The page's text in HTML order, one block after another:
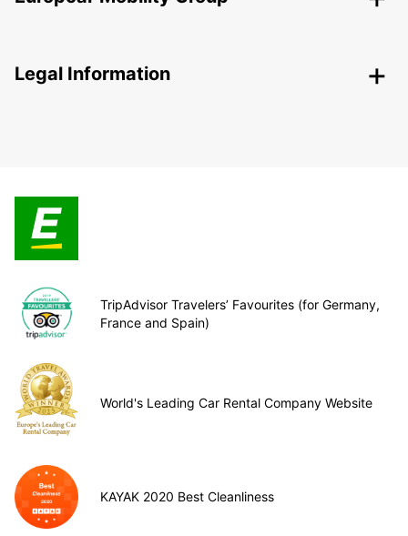
Legal Information
TripAdvisor Travelers’ Favourites (for Germany,
France and Spain)
World's Leading Car Rental Company Website
KAYAK 2020 Best Cleanliness